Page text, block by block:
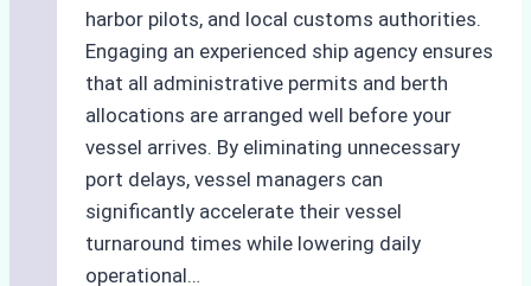
harbor pilots, and local customs authorities.
Engaging an experienced ship agency ensures
that all administrative permits and berth
allocations are arranged well before your
vessel arrives. By eliminating unnecessary
port delays, vessel managers can
significantly accelerate their vessel
turnaround times while lowering daily
operational…